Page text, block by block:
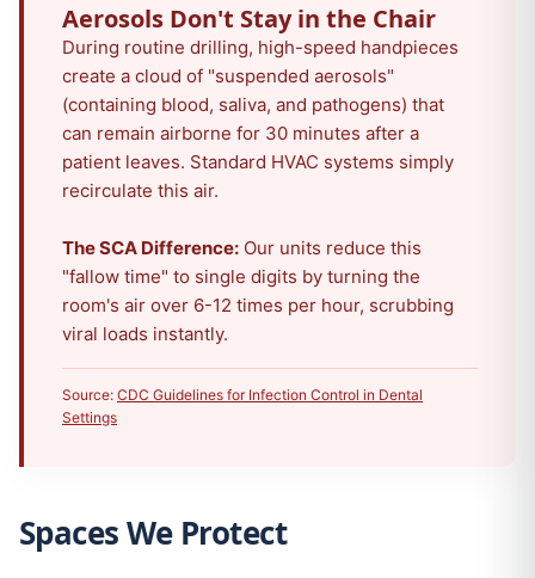
Aerosols Don't Stay in the Chair
During routine drilling, high-speed handpieces
create a cloud of "suspended aerosols"
(containing blood, saliva, and pathogens) that
can remain airborne for 30 minutes after a
patient leaves. Standard HVAC systems simply
recirculate this air.
The SCA Difference: Our units reduce this
"fallow time" to single digits by turning the
room's air over 6-12 times per hour, scrubbing
viral loads instantly.
Source: CDC Guidelines for Infection Control in Dental
Settings
Spaces We Protect